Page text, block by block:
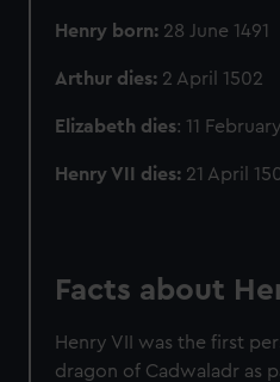
Henry born: 28 June 1491
Arthur dies: 2 April 1502
Elizabeth dies: 11
Henry VII dies: 21 April
Facts about
Henry VII was the first
dragon of Cadwaladr as